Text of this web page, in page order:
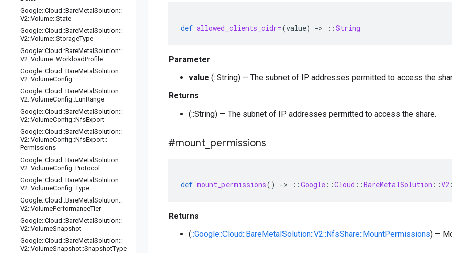
Google::Cloud ::BareMetal Solution::
V2::Volume::State
Google::Cloud ::BareMetal Solution::
V2::Volume::StorageType
Google::Cloud ::BareMetal Solution::
V2::Volume::WorkloadProfile
Google::Cloud ::BareMetal Solution::
V2::VolumeConfig
Google::Cloud ::BareMetal Solution::
V2::VolumeConfig::LunRange
Google::Cloud ::BareMetal Solution::
V2::VolumeConfig::NfsExport
Google::Cloud ::BareMetal Solution::
V2::VolumeConfig::NfsExport::
Permissions
Google::Cloud ::BareMetal Solution::
V2::VolumeConfig::Protocol
Google::Cloud ::BareMetal Solution::
V2::VolumeConfig::Type
Google::Cloud ::BareMetal Solution::
V2::VolumePerformanceTier
Google::Cloud ::BareMetal Solution::
V2::VolumeSnapshot
Google::Cloud ::BareMetal Solution::
V2::VolumeSnapshot::SnapshotType
def allowed_clients_cidr=(value) -> ::String
Parameter
value (::String) — The subnet of IP addresses permitted to access the
Returns
(::String) — The subnet of IP addresses permitted to access the share.
#mount permissions
def mount_permissions() -> ::Google ::Cloud ::BareMetalSolution ::V2
Returns
(::Google::Cloud::BareMetalSolution::V2::NfsShare::MountPermissions) —